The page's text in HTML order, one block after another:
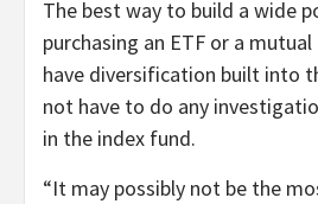
The best way to build a wide
purchasing an ETF or a
have diversification built into
not have to do any
in the index fund.
“It may possibly not be the